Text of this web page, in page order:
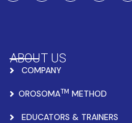
ABOUT US
COMPANY
OROSOMATM METHOD
EDUCATORS & TRAINERS